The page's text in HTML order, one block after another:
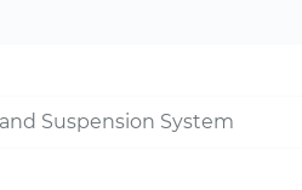
Suspension System